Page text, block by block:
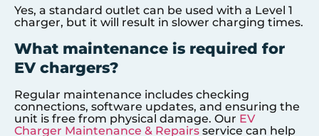
Yes, a standard outlet can be used with a Level 1
charger, but it will result in slower charging times.
What maintenance is required for
EV chargers?
Regular maintenance includes checking
connections, software updates, and ensuring the
unit is free from physical damage. Our EV
Charger Maintenance & Repairs service can help